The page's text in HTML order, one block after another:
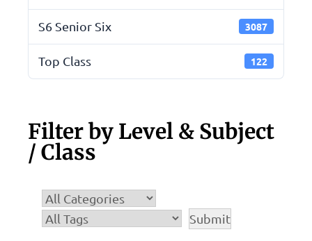
S6 Senior Six 3087
Top Class 122
Filter by Level & Subject
/ Class